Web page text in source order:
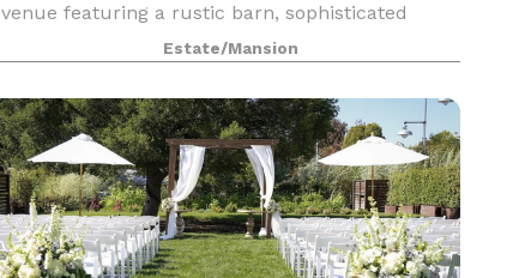
venue featuring a rustic barn, sophisticated
event center and overnight rooms. We offer
multiple ceremony and reception locations
including severa
Estate/Mansion